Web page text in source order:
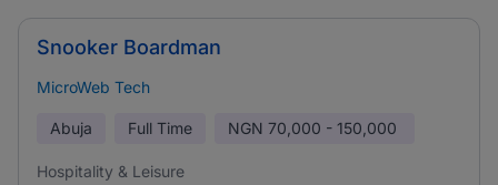
Snooker Boardman
MicroWeb Tech
Abuja Full Time NGN 70,000 - 150,000
Hospitality & Leisure